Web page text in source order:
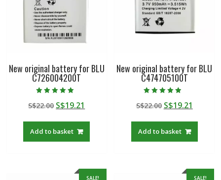
New original battery for BLU
C726004200T
5.00
out of 5
S$22.00 Original
was:
S$22.00.
S$19.21
Add to basket
New original battery for BLU
C474705100T
4.50
out of 5
S$22.00 Original
was:
S$22.00.
S$19.21
Add to basket
SALE! SALE!